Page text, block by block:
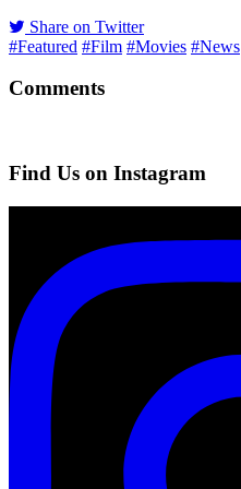
Share on Twitter
#Featured #Film #Movies #News
Comments
Find Us on Instagram